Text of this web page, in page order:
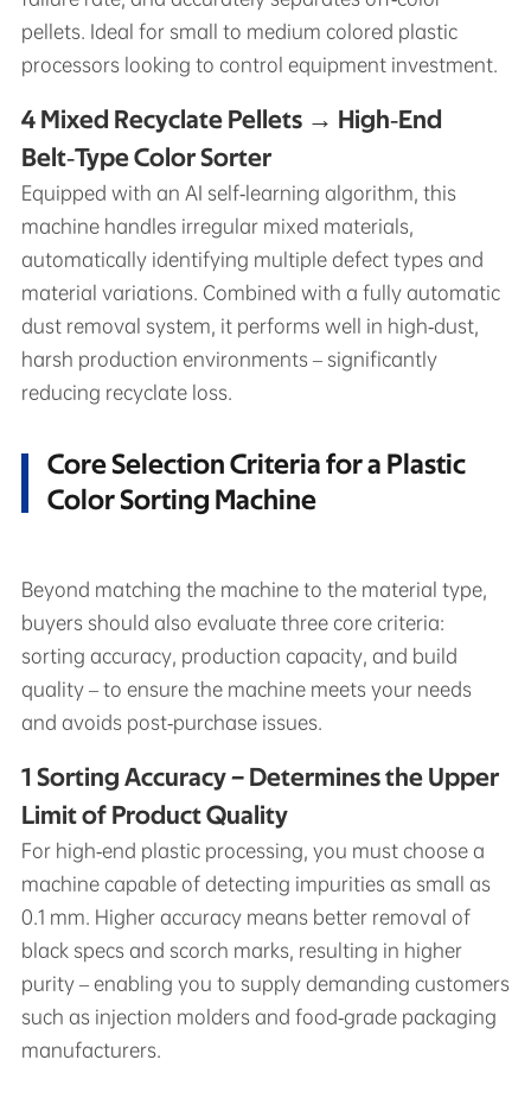
pellets. Ideal for small to medium colored plastic
processors looking to control equipment investment.
4 Mixed Recyclate Pellets → High‑End
Belt‑Type Color Sorter
Equipped with an AI self‑learning algorithm, this
machine handles irregular mixed materials,
automatically identifying multiple defect types and
material variations. Combined with a fully automatic
dust removal system, it performs well in high‑dust,
harsh production environments – significantly
reducing recyclate loss.
Core Selection Criteria for a Plastic
Color Sorting Machine
Beyond matching the machine to the material type,
buyers should also evaluate three core criteria:
sorting accuracy, production capacity, and build
quality – to ensure the machine meets your needs
and avoids post‑purchase issues.
1 Sorting Accuracy – Determines the Upper
Limit of Product Quality
For high‑end plastic processing, you must choose a
machine capable of detecting impurities as small as
0.1 mm. Higher accuracy means better removal of
black specs and scorch marks, resulting in higher
purity – enabling you to supply demanding customers
such as injection molders and food‑grade packaging
manufacturers.